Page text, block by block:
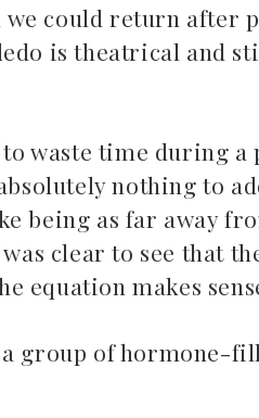
could return after
is theatrical and
waste time during a
nothing to
being as far away
clear to see that
equation makes
group of hormone-